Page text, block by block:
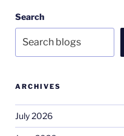
Search
ARCHIVES
July 2026